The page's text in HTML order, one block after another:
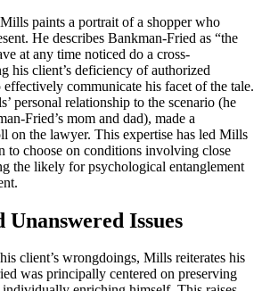
paints a portrait of a shopper who
He describes Bankman-Fried as “the
at any time noticed do a cross-
his client’s deficiency of authorized
communicate his facet of the tale.
personal relationship to the scenario (he
Fried’s mom and dad), made a
on the lawyer. This expertise has led Mills
to choose on conditions involving close
the likely for psychological entanglement
Issues
client’s wrongdoings, Mills reiterates his
was principally centered on preserving